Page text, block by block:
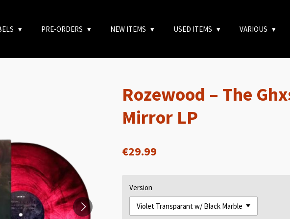
PRE-ORDERS NEW ITEMS USED ITEMS VARIOUS
Rozewood – The
Mirror LP
€29.99
Version